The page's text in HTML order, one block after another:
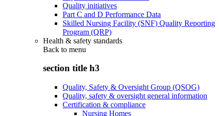
Quality initiatives
Part C and D Performance Data
Skilled Nursing Facility (SNF) Quality Reporting
Program (QRP)
Health & safety standards
Back to menu
section title h3
Quality, Safety & Oversight Group (QSOG)
Quality, safety & oversight general information
Certification & compliance
Nursing Homes